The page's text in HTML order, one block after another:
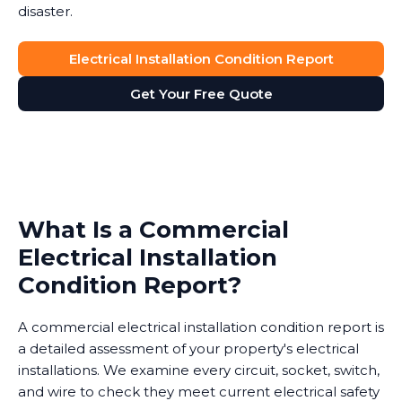
disaster.
Electrical Installation Condition Report
Get Your Free Quote
What Is a Commercial
Electrical Installation
Condition Report?
A commercial electrical installation condition report is
a detailed assessment of your property's electrical
installations. We examine every circuit, socket, switch,
and wire to check they meet current electrical safety